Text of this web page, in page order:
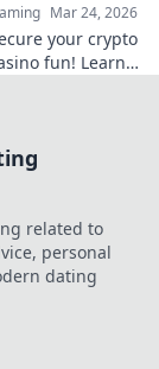
Mar 24, 2026
your crypto
fun! Learn
play.
related to
personal
dating